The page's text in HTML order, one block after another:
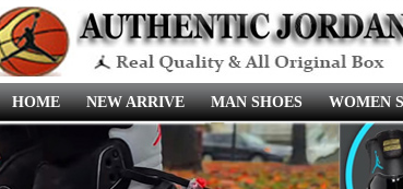
HOME NEW ARRIVE MAN SHOES WOMEN